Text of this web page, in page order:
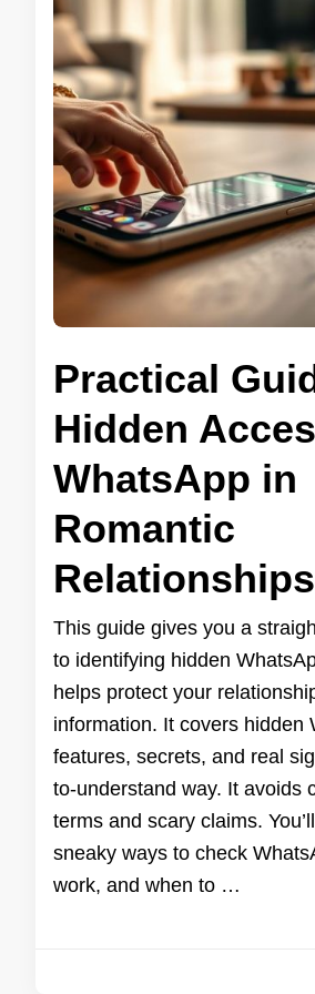
Practical
Hidden
WhatsApp in
Romantic
Relationships
This guide gives you a
to identifying hidden
helps protect your
information. It covers hidden
features, secrets, and real
to-understand way. It avoids
terms and scary claims.
sneaky ways to check
work, and when to …